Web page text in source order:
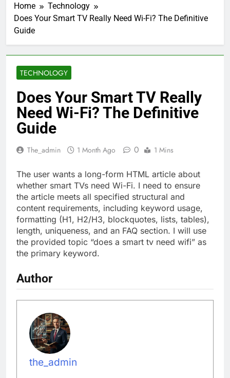
Home
Technology
Does Your Smart TV Really Need Wi-Fi? The Definitive
Guide
TECHNOLOGY
Does Your Smart TV Really
Need Wi-Fi? The Definitive
Guide
The_admin 1 Month Ago 0 1 Mins
The user wants a long-form HTML article about
whether smart TVs need Wi-Fi. I need to ensure
the article meets all specified structural and
content requirements, including keyword usage,
formatting (H1, H2/H3, blockquotes, lists, tables),
length, uniqueness, and an FAQ section. I will use
the provided topic “does a smart tv need wifi” as
the primary keyword.
Author
the_admin